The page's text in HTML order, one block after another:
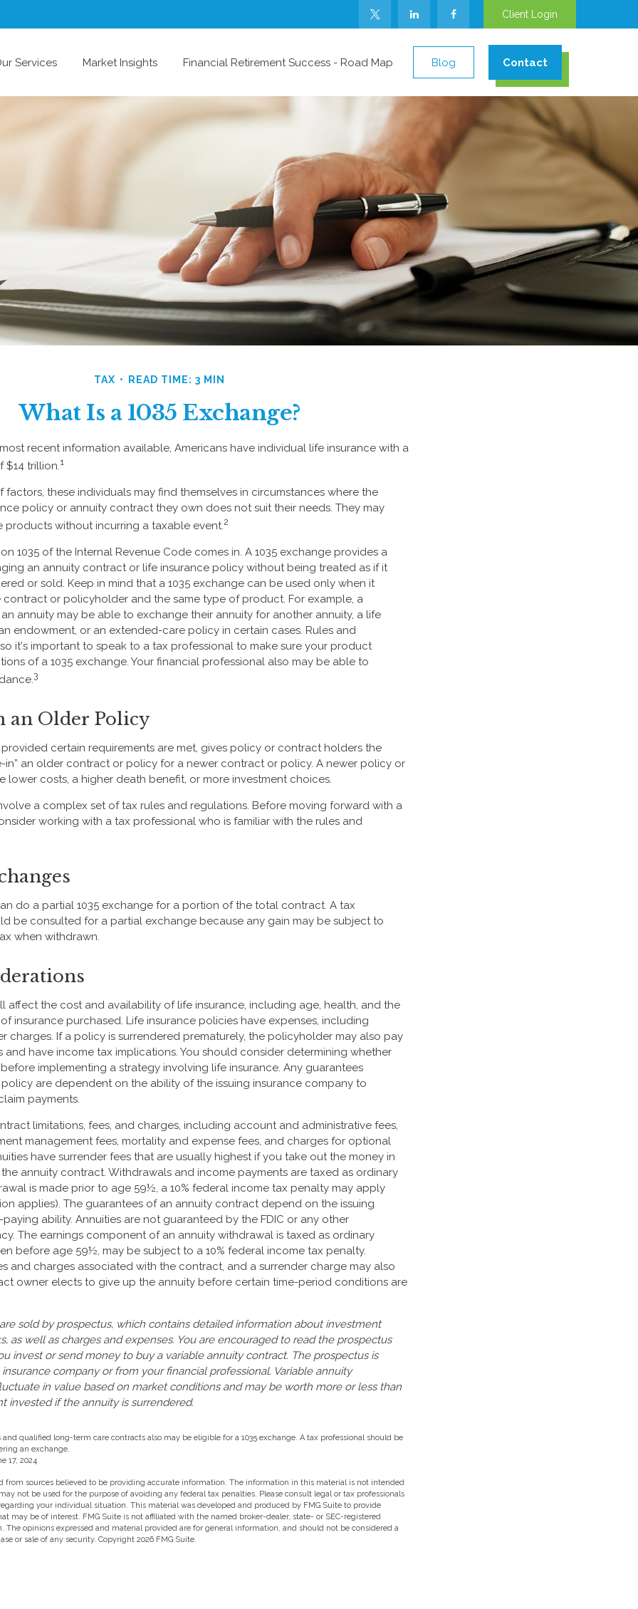
Client Login
Services Market Insights Financial Retirement Success - Road Map Blog Contact
TAX READ TIME: 3 MIN
What Is a 1035 Exchange?
recent information available, Americans have individual life insurance with a
$14 trillion.1
factors, these individuals may find themselves in circumstances where the
policy or annuity contract they own does not suit their needs. They may
products without incurring a taxable event.2
1035 of the Internal Revenue Code comes in. A 1035 exchange provides a
an annuity contract or life insurance policy without being treated as if it
or sold. Keep in mind that a 1035 exchange can be used only when it
contract or policyholder and the same type of product. For example, a
annuity may be able to exchange their annuity for another annuity, a life
endowment, or an extended-care policy in certain cases. Rules and
it's important to speak to a tax professional to make sure your product
of a 1035 exchange. Your financial professional also may be able to
3
an Older Policy
provided certain requirements are met, gives policy or contract holders the
in” an older contract or policy for a newer contract or policy. A newer policy or
lower costs, a higher death benefit, or more investment choices.
a complex set of tax rules and regulations. Before moving forward with a
working with a tax professional who is familiar with the rules and
do a partial 1035 exchange for a portion of the total contract. A tax
be consulted for a partial exchange because any gain may be subject to
when withdrawn.
affect the cost and availability of life insurance, including age, health, and the
insurance purchased. Life insurance policies have expenses, including
charges. If a policy is surrendered prematurely, the policyholder may also pay
and have income tax implications. You should consider determining whether
implementing a strategy involving life insurance. Any guarantees
are dependent on the ability of the issuing insurance company to
payments.
limitations, fees, and charges, including account and administrative fees,
management fees, mortality and expense fees, and charges for optional
have surrender fees that are usually highest if you take out the money in
annuity contract. Withdrawals and income payments are taxed as ordinary
is made prior to age 59½, a 10% federal income tax penalty may apply
applies). The guarantees of an annuity contract depend on the issuing
paying ability. Annuities are not guaranteed by the FDIC or any other
The earnings component of an annuity withdrawal is taxed as ordinary
before age 59½, may be subject to a 10% federal income tax penalty.
and charges associated with the contract, and a surrender charge may also
owner elects to give up the annuity before certain time-period conditions are
sold by prospectus, which contains detailed information about investment
as well as charges and expenses. You are encouraged to read the prospectus
invest or send money to buy a variable annuity contract. The prospectus is
company or from your financial professional. Variable annuity
in value based on market conditions and may be worth more or less than
invested if the annuity is surrendered.
qualified long-term care contracts also may be eligible for a 1035 exchange. A tax professional should be
an exchange.
17, 2024
from sources believed to be providing accurate information. The information in this material is not intended
not be used for the purpose of avoiding any federal tax penalties. Please consult legal or tax professionals
your individual situation. This material was developed and produced by FMG Suite to provide
may be of interest. FMG Suite is not affiliated with the named broker-dealer, state- or SEC-registered
The opinions expressed and material provided are for general information, and should not be considered a
or sale of any security. Copyright 2026 FMG Suite.